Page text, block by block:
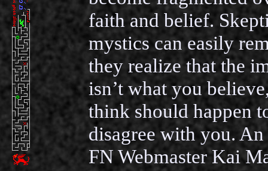
faith and belief.
mystics can easily
they realize that the
isn’t what you
think should happen
disagree with you.
FN Webmaster Kai